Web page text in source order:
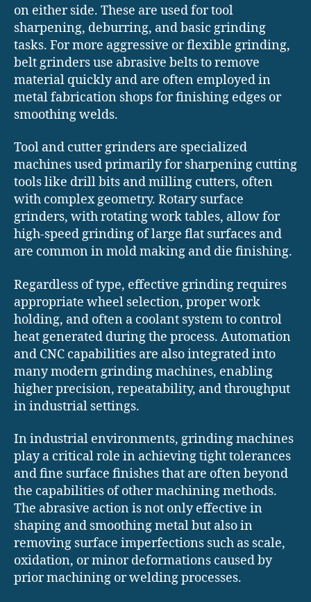
on either side. These are used for tool
sharpening, deburring, and basic grinding
tasks. For more aggressive or flexible grinding,
belt grinders use abrasive belts to remove
material quickly and are often employed in
metal fabrication shops for finishing edges or
smoothing welds.
Tool and cutter grinders are specialized
machines used primarily for sharpening cutting
tools like drill bits and milling cutters, often
with complex geometry. Rotary surface
grinders, with rotating work tables, allow for
high-speed grinding of large flat surfaces and
are common in mold making and die finishing.
Regardless of type, effective grinding requires
appropriate wheel selection, proper work
holding, and often a coolant system to control
heat generated during the process. Automation
and CNC capabilities are also integrated into
many modern grinding machines, enabling
higher precision, repeatability, and throughput
in industrial settings.
In industrial environments, grinding machines
play a critical role in achieving tight tolerances
and fine surface finishes that are often beyond
the capabilities of other machining methods.
The abrasive action is not only effective in
shaping and smoothing metal but also in
removing surface imperfections such as scale,
oxidation, or minor deformations caused by
prior machining or welding processes.